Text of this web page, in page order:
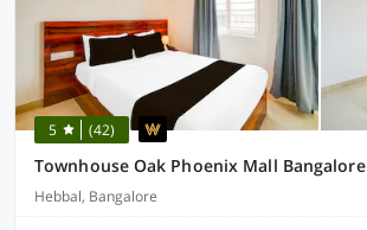
5 (42)
Townhouse Oak Phoenix Mall Bangalore
Hebbal, Bangalore